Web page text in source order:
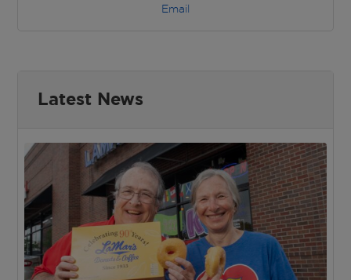
Email
Latest News